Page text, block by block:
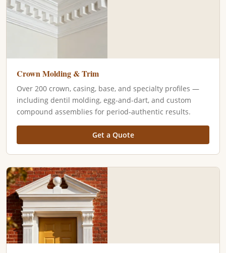
Crown Molding & Trim
Over 200 crown, casing, base, and specialty profiles —
including dentil molding, egg-and-dart, and custom
compound assemblies for period-authentic results.
Get a Quote